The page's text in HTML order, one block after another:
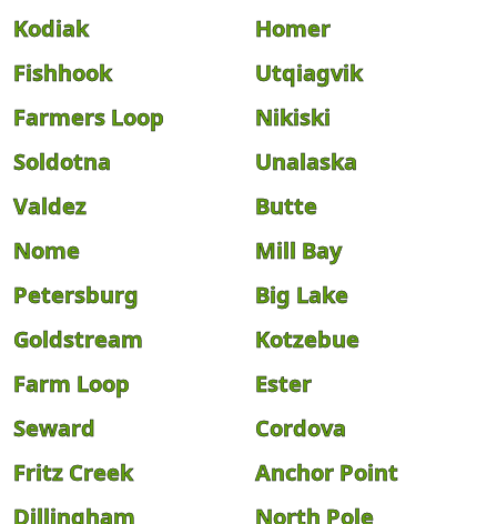
Kodiak
Homer
Fishhook
Utqiagvik
Farmers Loop
Nikiski
Soldotna
Unalaska
Valdez
Butte
Nome
Mill Bay
Petersburg
Big Lake
Goldstream
Kotzebue
Farm Loop
Ester
Seward
Cordova
Fritz Creek
Anchor Point
Dillingham
North Pole